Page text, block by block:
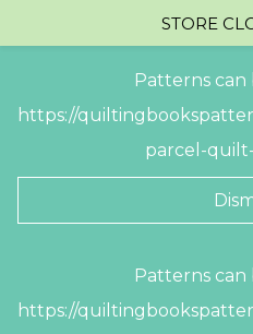
Patterns
https://
parcel-
Patterns
https://
STORE